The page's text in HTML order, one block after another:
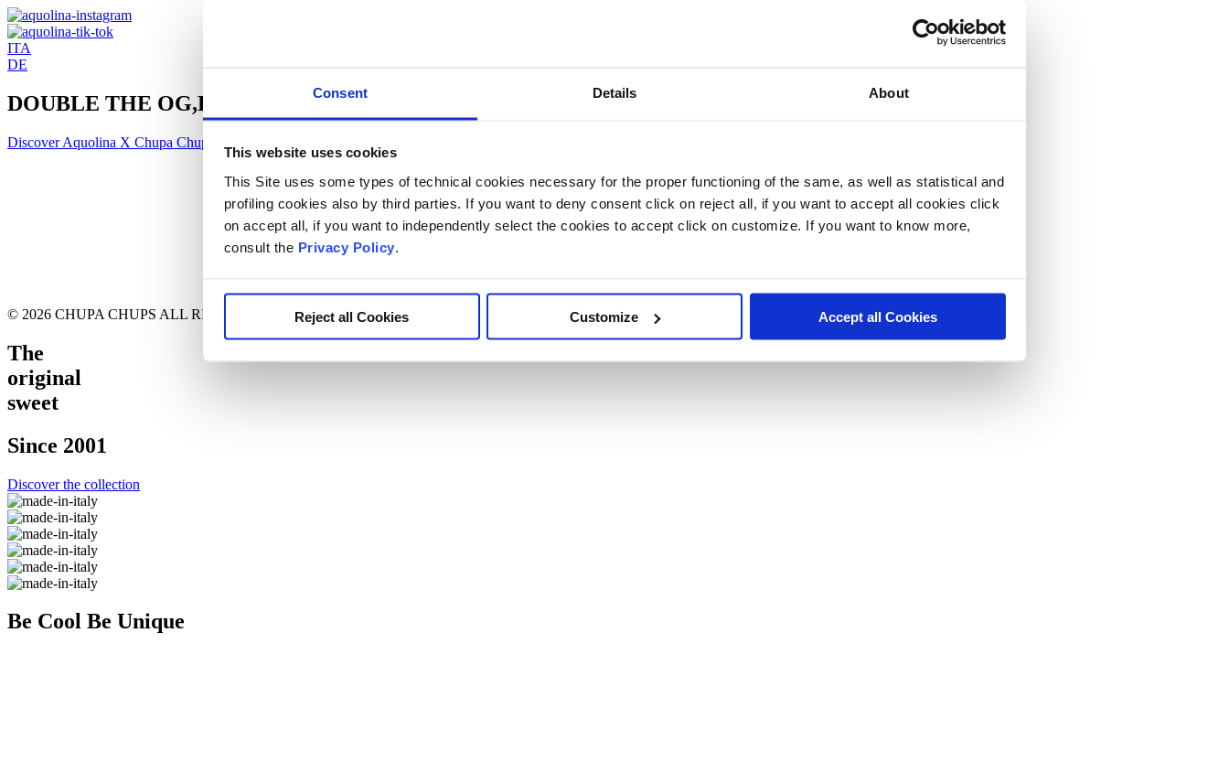
Consent Details About
This website uses cookies
This Site uses some types of technical cookies necessary for the proper functioning of the same, as well as statistical and
profiling cookies also by third parties. If you want to deny consent click on reject all, if you want to accept all cookies click
on accept all, if you want to independently select the cookies to accept click on customize. If you want to know more,
consult the Privacy Policy
Reject all Cookies Customize Accept all Cookies
ITA
DE
DOUBLE THE OG,DOUBLE THE FUN.
Discover Aquolina X Chupa Chups
© 2026 CHUPA CHUPS ALL RIGHT RESERVED
The
original
sweet
Since 2001
Discover the collection
Be Cool Be Unique